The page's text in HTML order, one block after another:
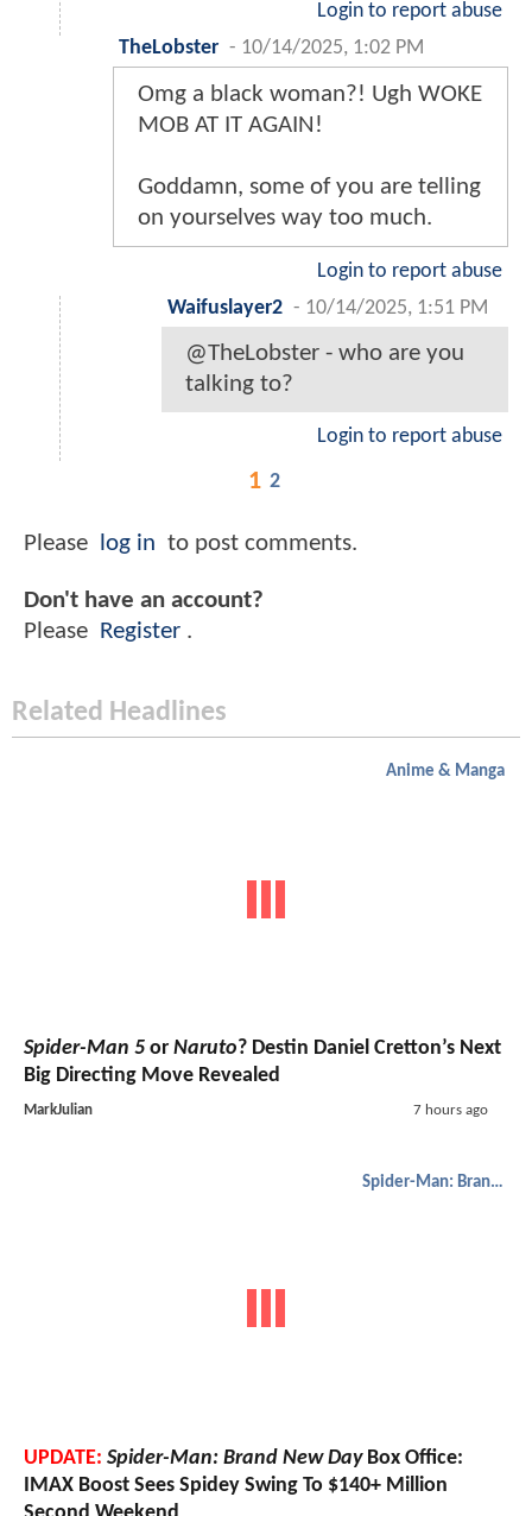
Login to report abuse
TheLobster - 10/14/2025, 1:02 PM
Omg a black woman?! Ugh WOKE
MOB AT IT AGAIN!
Goddamn, some of you are telling
on yourselves way too much.
Login to report abuse
Waifuslayer2 - 10/14/2025, 1:51 PM
@TheLobster - who are you
talking to?
Login to report abuse
1 2
Please log in to post comments.
Don't have an account?
Please Register .
Related Headlines
Anime & Manga
Spider-Man 5 or Naruto? Destin Daniel Cretton’s Next
Big Directing Move Revealed
MarkJulian 7 hours ago
Spider-Man: Brand New Day
UPDATE: Spider-Man: Brand New DayBox Office:
IMAX Boost Sees Spidey Swing To $140+ Million